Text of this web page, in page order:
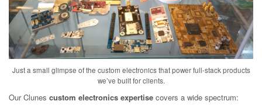
Just a small glimpse of the custom electronics that power full-stack products
we’ve built for clients.
Our Clunes custom electronics expertise covers a wide spectrum: